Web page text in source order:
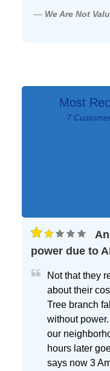
— We Are Not
Most
7
power due to
Not that they
about their
Tree branch
without
our
hours later
says now 3